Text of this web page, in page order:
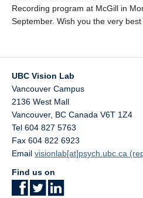
Publications
Contact Us
UBC Psychology
Recording program at McGill in
September. Wish you the very
UBC Vision Lab
Vancouver Campus
2136 West Mall
Vancouver, BC Canada V6T 1Z4
Tel 604 827 5763
Fax 604 822 6923
Email visionlab[at]psych.ubc.ca
Find us on